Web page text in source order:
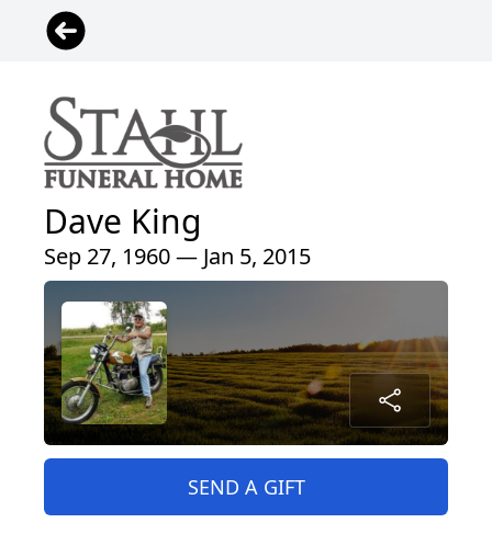
Dave King
Sep 27, 1960 — Jan 5, 2015
SEND A GIFT